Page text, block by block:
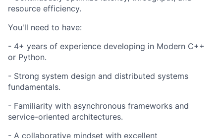
resource efficiency.
You'll need to have:
- 4+ years of experience developing in Modern C++
or Python.
- Strong system design and distributed systems
fundamentals.
- Familiarity with asynchronous frameworks and
service-oriented architectures.
- A collaborative mindset with excellent